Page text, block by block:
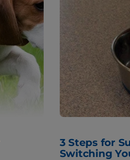
3 Steps for
Switching